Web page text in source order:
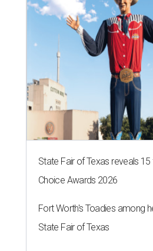
State Fair of Texas reveals 15
Choice Awards 2026
Fort Worth's Toadies among
State Fair of Texas